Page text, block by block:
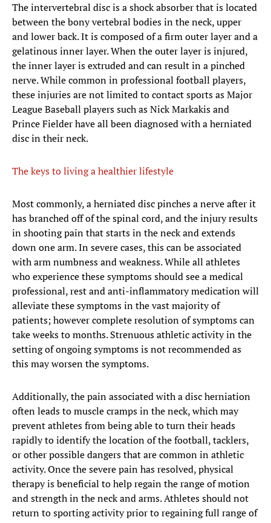
The intervertebral disc is a shock absorber that is located
between the bony vertebral bodies in the neck, upper
and lower back. It is composed of a firm outer layer and a
gelatinous inner layer. When the outer layer is injured,
the inner layer is extruded and can result in a pinched
nerve. While common in professional football players,
these injuries are not limited to contact sports as Major
League Baseball players such as Nick Markakis and
Prince Fielder have all been diagnosed with a herniated
disc in their neck.
The keys to living a healthier lifestyle
​Most commonly, a herniated disc pinches a nerve after it
has branched off of the spinal cord, and the injury results
in shooting pain that starts in the neck and extends
down one arm. In severe cases, this can be associated
with arm numbness and weakness. While all athletes
who experience these symptoms should see a medical
professional, rest and anti-inflammatory medication will
alleviate these symptoms in the vast majority of
patients; however complete resolution of symptoms can
take weeks to months. Strenuous athletic activity in the
setting of ongoing symptoms is not recommended as
this may worsen the symptoms.
Additionally, the pain associated with a disc herniation
often leads to muscle cramps in the neck, which may
prevent athletes from being able to turn their heads
rapidly to identify the location of the football, tacklers,
or other possible dangers that are common in athletic
activity. Once the severe pain has resolved, physical
therapy is beneficial to help regain the range of motion
and strength in the neck and arms. Athletes should not
return to sporting activity prior to regaining full range of